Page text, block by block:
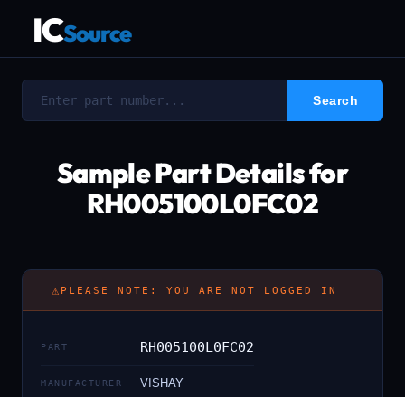
ICSource
Sample Part Details for
RH005100L0FC02
⚠ PLEASE NOTE: YOU ARE NOT LOGGED IN
PART RH005100L0FC02
MANUFACTURER VISHAY